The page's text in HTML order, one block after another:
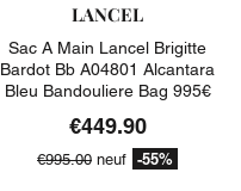
LANCEL
Sac A Main Lancel Brigitte
Bardot Bb A04801 Alcantara
Bleu Bandouliere Bag 995€
€449.90
€995.00 neuf -55%